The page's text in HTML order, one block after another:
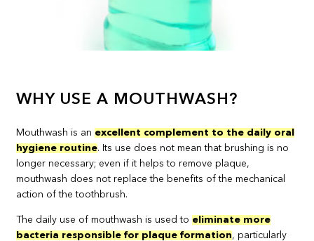
WHY USE A MOUTHWASH?
Mouthwash is an excellent complement to the daily oral
hygiene routine. Its use does not mean that brushing is no
longer necessary; even if it helps to remove plaque,
mouthwash does not replace the benefits of the mechanical
action of the toothbrush.
The daily use of mouthwash is used to eliminate more
bacteria responsible for plaque formation, particularly